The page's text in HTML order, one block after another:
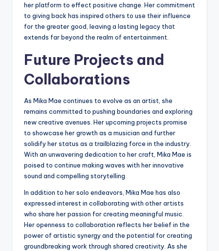
her platform to effect positive change. Her commitment
to giving back has inspired others to use their influence
for the greater good, leaving a lasting legacy that
extends far beyond the realm of entertainment.
Future Projects and
Collaborations
As Mika Mae continues to evolve as an artist, she
remains committed to pushing boundaries and exploring
new creative avenues. Her upcoming projects promise
to showcase her growth as a musician and further
solidify her status as a trailblazing force in the industry.
With an unwavering dedication to her craft, Mika Mae is
poised to continue making waves with her innovative
sound and compelling storytelling.
In addition to her solo endeavors, Mika Mae has also
expressed interest in collaborating with other artists
who share her passion for creating meaningful music.
Her openness to collaboration reflects her belief in the
power of artistic synergy and the potential for creating
groundbreaking work through shared creativity. As she